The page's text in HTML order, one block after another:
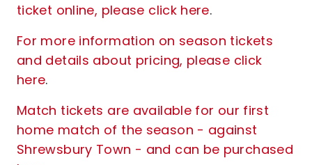
ticket online, please click here.
For more information on season tickets
and details about pricing, please click
here.
Match tickets are available for our first
home match of the season - against
Shrewsbury Town - and can be purchased